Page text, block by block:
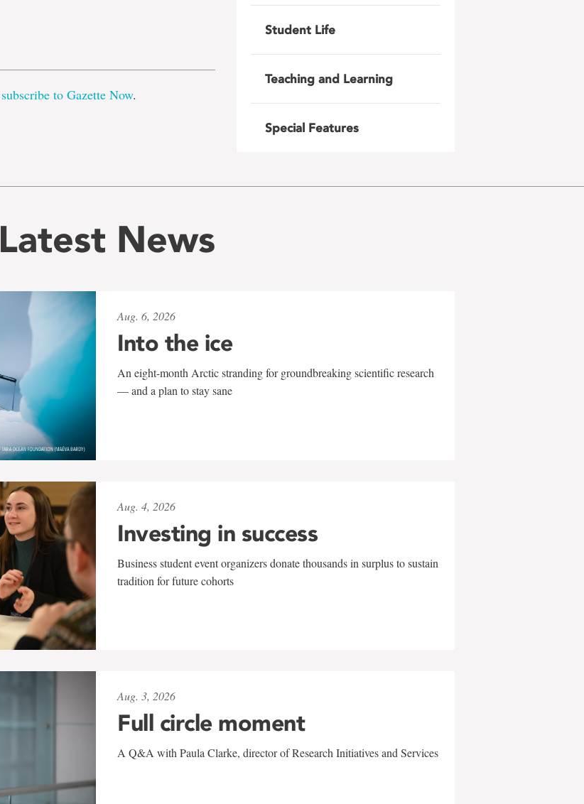
subscribe to Gazette Now.
Student Life
Teaching and Learning
Special Features
Latest News
Aug. 6, 2026
Into the ice
An eight-month Arctic stranding for groundbreaking scientific research
— and a plan to stay sane
Aug. 4, 2026
Investing in success
Business student event organizers donate thousands in surplus to sustain
tradition for future cohorts
Aug. 3, 2026
Full circle moment
A Q&A with Paula Clarke, director of Research Initiatives and Services